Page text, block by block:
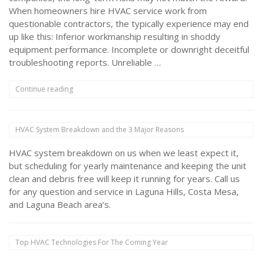
When homeowners hire HVAC service work from
questionable contractors, the typically experience may end
up like this: Inferior workmanship resulting in shoddy
equipment performance. Incomplete or downright deceitful
troubleshooting reports. Unreliable …
Continue reading“Avoid
with
from
Kemnitz”
HVAC System Breakdown and the 3 Major Reasons
HVAC system breakdown on us when we least expect it,
but scheduling for yearly maintenance and keeping the unit
clean and debris free will keep it running for years. Call us
for any question and service in Laguna Hills, Costa Mesa,
and Laguna Beach area’s.
Top HVAC Technologies For The Coming Year